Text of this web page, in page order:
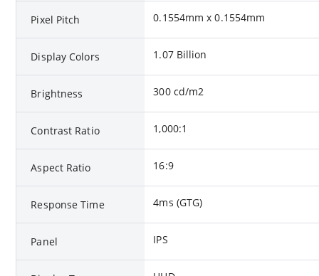
Pixel Pitch 0.1554mm x 0.1554mm
Display Colors 1.07 Billion
Brightness 300 cd/m2
Contrast Ratio 1,000:1
Aspect Ratio 16:9
Response Time 4ms (GTG)
Panel IPS